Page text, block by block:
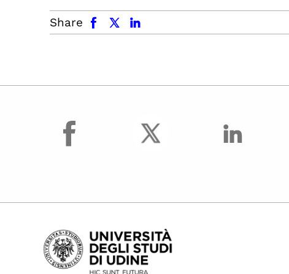
Share
facebook x.com linkedin
facebook